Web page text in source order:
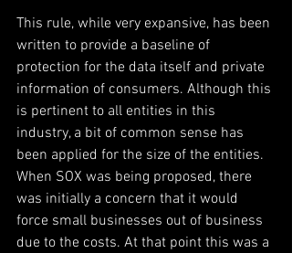
This rule, while very expansive, has been
written to provide a baseline of
protection for the data itself and private
information of consumers. Although this
is pertinent to all entities in this
industry, a bit of common sense has
been applied for the size of the entities.
When SOX was being proposed, there
was initially a concern that it would
force small businesses out of business
due to the costs. At that point this was a